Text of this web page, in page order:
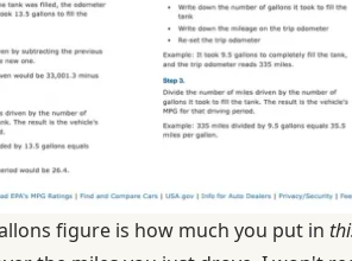
figure is how much you put in